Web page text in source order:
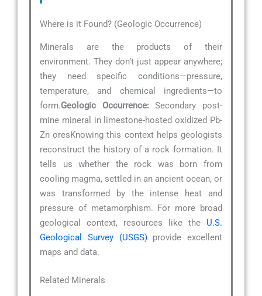
Where is it Found? (Geologic Occurrence)
Minerals are the products of their
environment. They don’t just appear anywhere;
they need specific conditions—pressure,
temperature, and chemical ingredients—to
form.Geologic Occurrence: Secondary post-
mine mineral in limestone-hosted oxidized Pb-
Zn oresKnowing this context helps geologists
reconstruct the history of a rock formation. It
tells us whether the rock was born from
cooling magma, settled in an ancient ocean, or
was transformed by the intense heat and
pressure of metamorphism. For more broad
geological context, resources like the U.S.
Geological Survey (USGS)provide excellent
maps and data.
Related Minerals